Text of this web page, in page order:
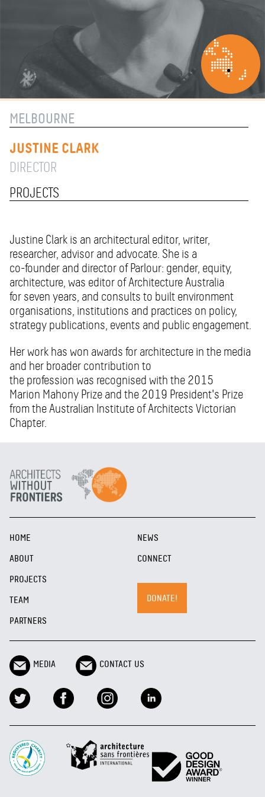
MELBOURNE
JUSTINE CLARK
DIRECTOR
PROJECTS
Justine Clark is an architectural editor, writer,
researcher, advisor and advocate. She is a
co-founder and director of Parlour: gender, equity,
architecture, was editor of Architecture Australia
for seven years, and consults to built environment
organisations, institutions and practices on policy,
strategy publications, events and public engagement.
Her work has won awards for architecture in the media
and her broader contribution to
the profession was recognised with the 2015
Marion Mahony Prize and the 2019 President's Prize
from the Australian Institute of Architects Victorian
Chapter.
HOME
ABOUT
PROJECTS
TEAM
PARTNERS
NEWS
CONNECT
DONATE!
MEDIA CONTACT US